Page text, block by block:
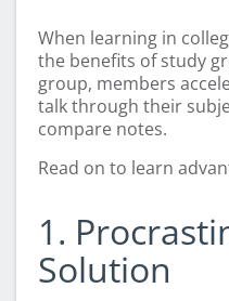
FAQ
Reviews
Blog
Contact
When learning in
the benefits of study
group, members
talk through their
compare notes.
Read on to learn
1.
Solution